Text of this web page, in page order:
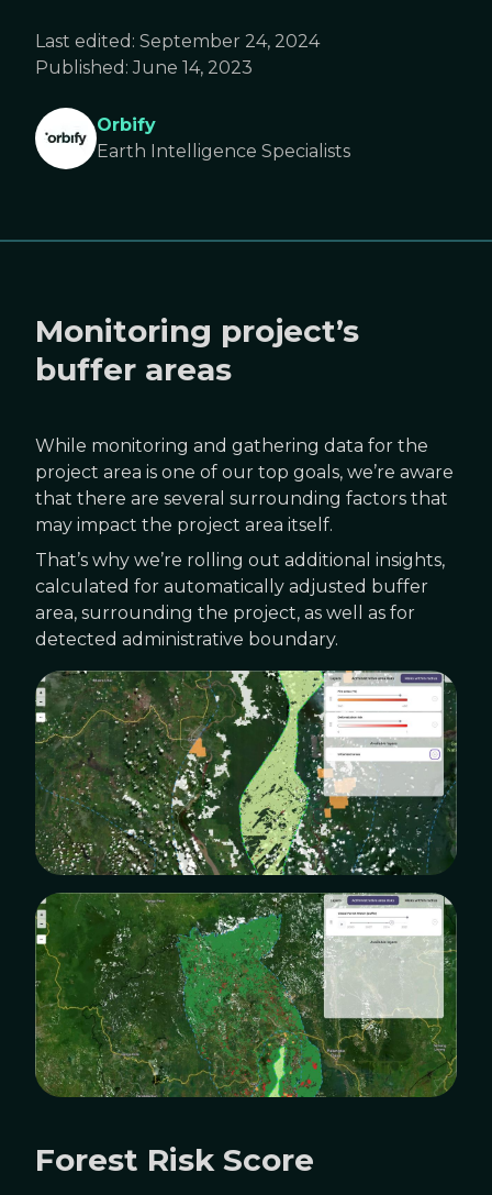
Last edited: September 24, 2024
Published:June 14, 2023
Orbify
Earth Intelligence Specialists
Monitoring project’s
buffer areas
While monitoring and gathering data for the
project area is one of our top goals, we’re aware
that there are several surrounding factors that
may impact the project area itself.
That’s why we’re rolling out additional insights,
calculated for automatically adjusted buffer
area, surrounding the project, as well as for
detected administrative boundary.
Forest Risk Score